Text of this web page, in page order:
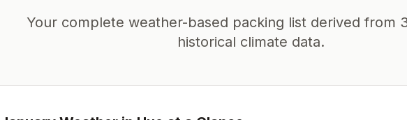
Your complete weather-based packing list derived from
historical climate data.